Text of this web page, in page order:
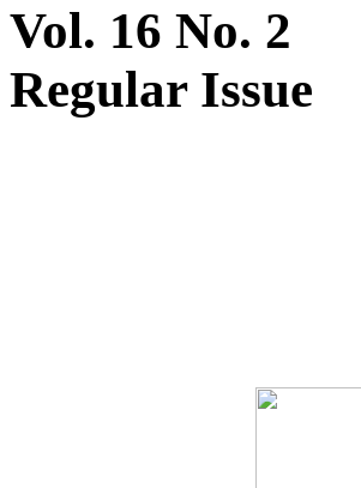
Vol. 16 No. 2
Regular Issue